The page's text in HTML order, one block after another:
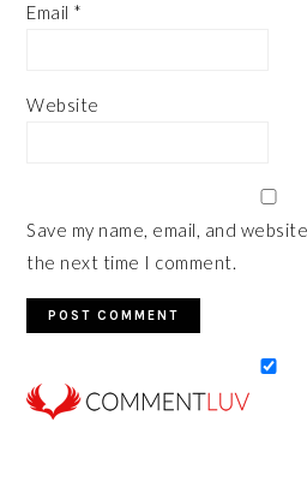
Email *
Website
Save my name, email, and
the next time I comment.